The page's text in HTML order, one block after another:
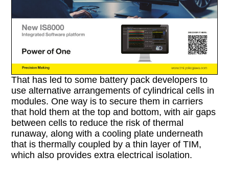
That has led to some battery pack developers to
use alternative arrangements of cylindrical cells in
modules. One way is to secure them in carriers
that hold them at the top and bottom, with air gaps
between cells to reduce the risk of thermal
runaway, along with a cooling plate underneath
that is thermally coupled by a thin layer of TIM,
which also provides extra electrical isolation.